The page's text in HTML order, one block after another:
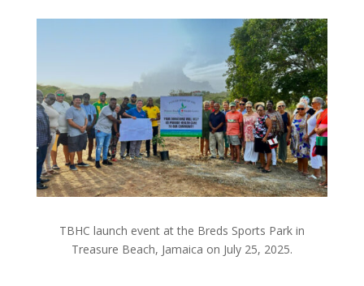
TBHC launch event at the Breds Sports Park in
Treasure Beach, Jamaica on July 25, 2025.